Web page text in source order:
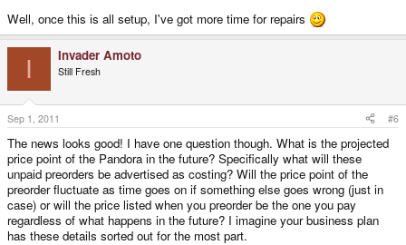
Well, once this is all setup, I've got more time for repairs
I Invader Amoto
Still Fresh
Sep 1, 2011 #6
The news looks good! I have one question though. What is the projected
price point of the Pandora in the future? Specifically what will these
unpaid preorders be advertised as costing? Will the price point of the
preorder fluctuate as time goes on if something else goes wrong (just in
case) or will the price listed when you preorder be the one you pay
regardless of what happens in the future? I imagine your business plan
has these details sorted out for the most part.